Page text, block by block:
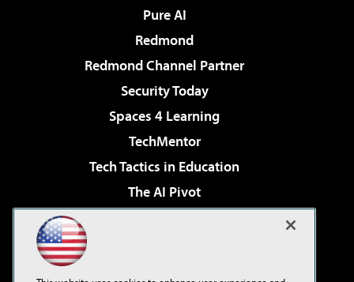
Pure AI
Redmond
Redmond Channel Partner
Security Today
Spaces 4 Learning
TechMentor
Tech Tactics in Education
The AI Pivot
Virtualization & Cloud Review